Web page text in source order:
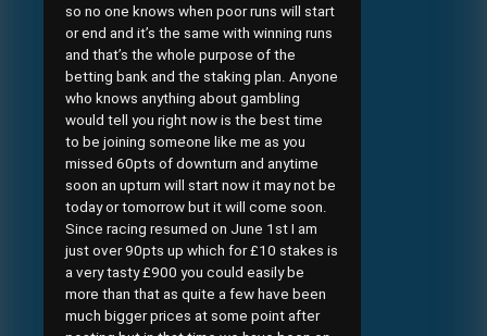
so no one knows when poor runs will start
or end and it’s the same with winning runs
and that’s the whole purpose of the
betting bank and the staking plan. Anyone
who knows anything about gambling
would tell you right now is the best time
to be joining someone like me as you
missed 60pts of downturn and anytime
soon an upturn will start now it may not be
today or tomorrow but it will come soon.
Since racing resumed on June 1st I am
just over 90pts up which for £10 stakes is
a very tasty £900 you could easily be
more than that as quite a few have been
much bigger prices at some point after